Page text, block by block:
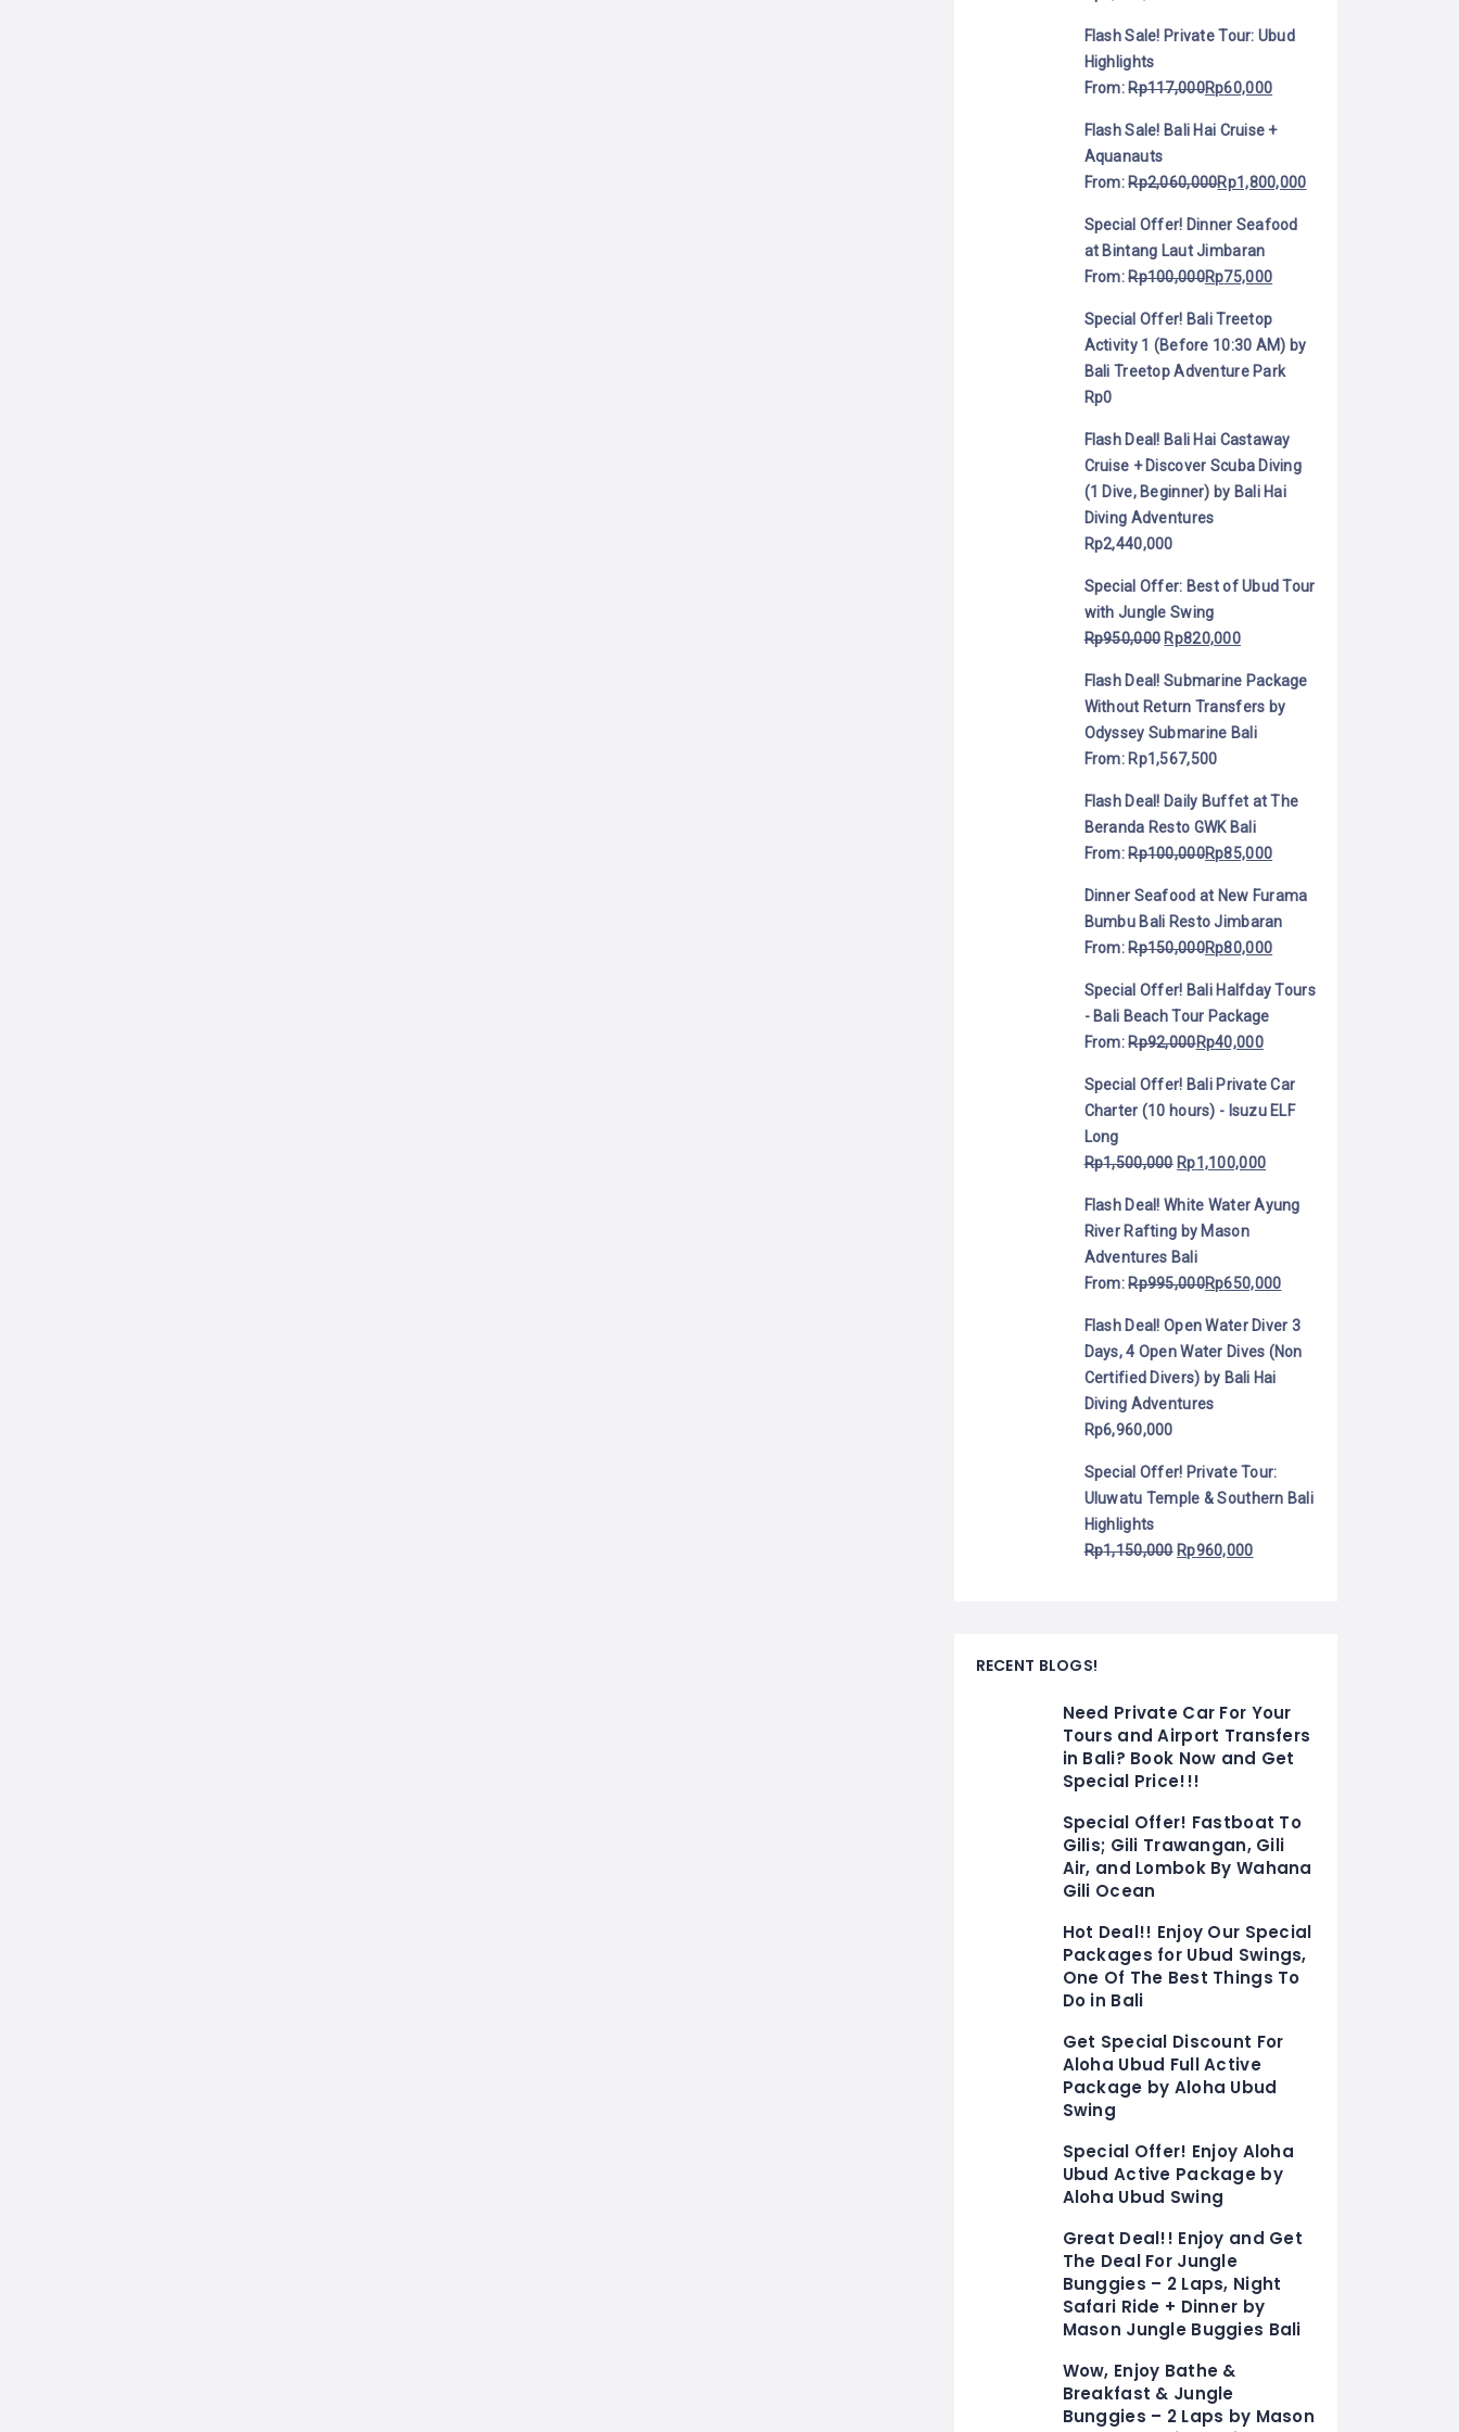
Flash Sale! Private Tour: Ubud
Highlights
From:Rp117,000Rp60,000
Flash Sale! Bali Hai Cruise +
Aquanauts
From:Rp2,060,000Rp1,800,000
Special Offer! Dinner Seafood
at Bintang Laut Jimbaran
From:Rp100,000Rp75,000
Special Offer! Bali Treetop
Activity 1 (Before 10:30 AM) by
Bali Treetop Adventure Park
Rp0
Flash Deal! Bali Hai Castaway
Cruise + Discover Scuba Diving
(1 Dive, Beginner) by Bali Hai
Diving Adventures
Rp2,440,000
Special Offer: Best of Ubud Tour
with Jungle Swing
Rp950,000 Rp820,000
Flash Deal! Submarine Package
Without Return Transfers by
Odyssey Submarine Bali
From: Rp1,567,500
Flash Deal! Daily Buffet at The
Beranda Resto GWK Bali
From:Rp100,000Rp85,000
Dinner Seafood at New Furama
Bumbu Bali Resto Jimbaran
From:Rp150,000Rp80,000
Special Offer! Bali Halfday Tours
- Bali Beach Tour Package
From:Rp92,000Rp40,000
Special Offer! Bali Private Car
Charter (10 hours) - Isuzu ELF
Long
Rp1,500,000 Rp1,100,000
Flash Deal! White Water Ayung
River Rafting by Mason
Adventures Bali
From:Rp995,000Rp650,000
Flash Deal! Open Water Diver 3
Days, 4 Open Water Dives (Non
Certified Divers) by Bali Hai
Diving Adventures
Rp6,960,000
Special Offer! Private Tour:
Uluwatu Temple & Southern Bali
Highlights
Rp1,150,000 Rp960,000
RECENT BLOGS!
Need Private Car For Your
Tours and Airport Transfers
in Bali? Book Now and Get
Special Price!!!
Special Offer! Fastboat To
Gilis; Gili Trawangan, Gili
Air, and Lombok By Wahana
Gili Ocean
Hot Deal!! Enjoy Our Special
Packages for Ubud Swings,
One Of The Best Things To
Do in Bali
Get Special Discount For
Aloha Ubud Full Active
Package by Aloha Ubud
Swing
Special Offer! Enjoy Aloha
Ubud Active Package by
Aloha Ubud Swing
Great Deal!! Enjoy and Get
The Deal For Jungle
Bunggies – 2 Laps, Night
Safari Ride + Dinner by
Mason Jungle Buggies Bali
Wow, Enjoy Bathe &
Breakfast & Jungle
Bunggies – 2 Laps by Mason